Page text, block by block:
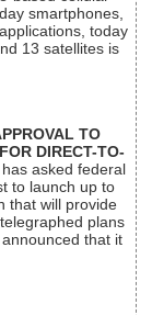
smartphones,
today
13 satellites is
TO
DIRECT-TO-
asked federal
to launch up to
that will provide
plans
that it